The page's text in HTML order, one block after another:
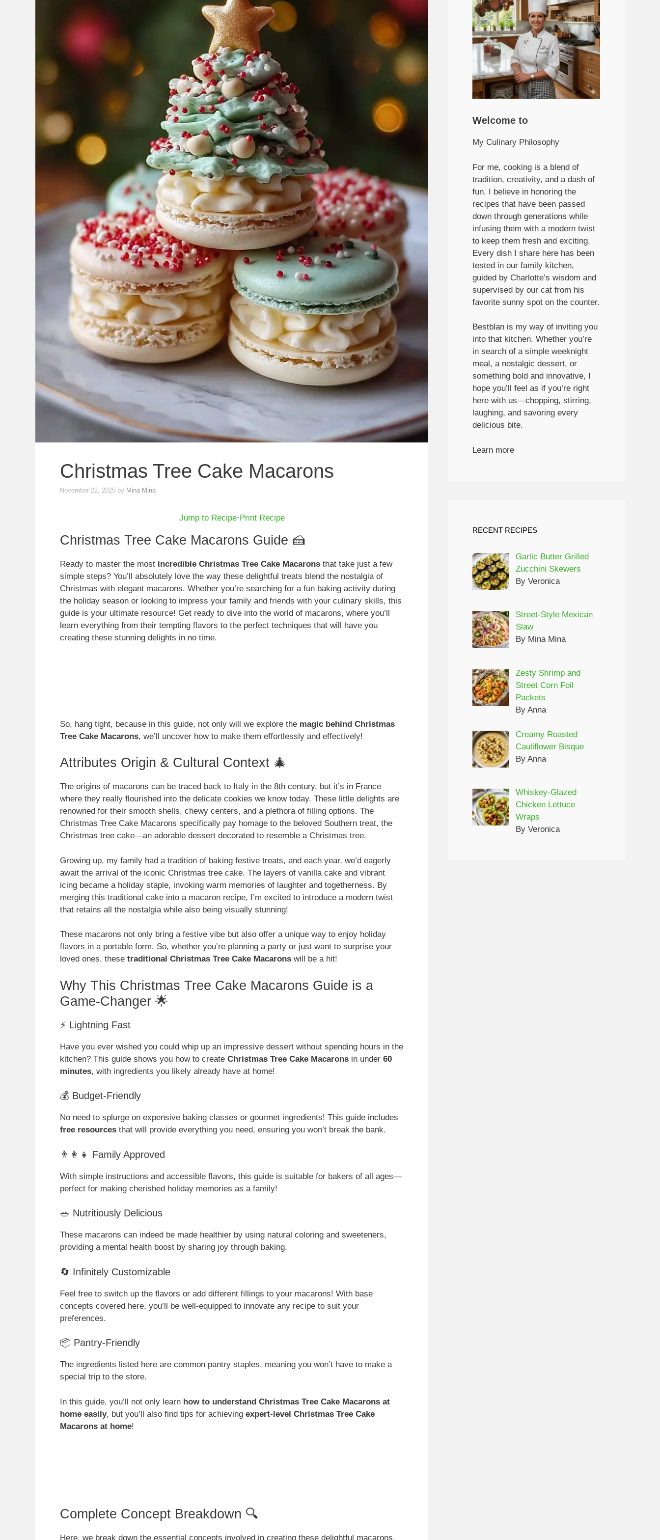
Christmas Tree Cake Macarons
November 22, 2025 by Mina Mina
Jump to Recipe· Print Recipe
Christmas Tree Cake Macarons Guide 🍰
Ready to master the most incredible Christmas Tree Cake Macarons that take just a few
simple steps? You’ll absolutely love the way these delightful treats blend the nostalgia of
Christmas with elegant macarons. Whether you’re searching for a fun baking activity during
the holiday season or looking to impress your family and friends with your culinary skills, this
guide is your ultimate resource! Get ready to dive into the world of macarons, where you’ll
learn everything from their tempting flavors to the perfect techniques that will have you
creating these stunning delights in no time.
So, hang tight, because in this guide, not only will we explore the magic behind Christmas
Tree Cake Macarons, we’ll uncover how to make them effortlessly and effectively!
Attributes Origin & Cultural Context 🎄
The origins of macarons can be traced back to Italy in the 8th century, but it’s in France
where they really flourished into the delicate cookies we know today. These little delights are
renowned for their smooth shells, chewy centers, and a plethora of filling options. The
Christmas Tree Cake Macarons specifically pay homage to the beloved Southern treat, the
Christmas tree cake—an adorable dessert decorated to resemble a Christmas tree.
Growing up, my family had a tradition of baking festive treats, and each year, we’d eagerly
await the arrival of the iconic Christmas tree cake. The layers of vanilla cake and vibrant
icing became a holiday staple, invoking warm memories of laughter and togetherness. By
merging this traditional cake into a macaron recipe, I’m excited to introduce a modern twist
that retains all the nostalgia while also being visually stunning!
These macarons not only bring a festive vibe but also offer a unique way to enjoy holiday
flavors in a portable form. So, whether you’re planning a party or just want to surprise your
loved ones, these traditional Christmas Tree Cake Macarons will be a hit!
Why This Christmas Tree Cake Macarons Guide is a
Game-Changer 🌟
⚡ Lightning Fast
Have you ever wished you could whip up an impressive dessert without spending hours in the
kitchen? This guide shows you how to create Christmas Tree Cake Macarons in under 60
minutes, with ingredients you likely already have at home!
💰 Budget-Friendly
No need to splurge on expensive baking classes or gourmet ingredients! This guide includes
free resources that will provide everything you need, ensuring you won’t break the bank.
👨‍👩‍👧 Family Approved
With simple instructions and accessible flavors, this guide is suitable for bakers of all ages—
perfect for making cherished holiday memories as a family!
🥗 Nutritiously Delicious
These macarons can indeed be made healthier by using natural coloring and sweeteners,
providing a mental health boost by sharing joy through baking.
🔄 Infinitely Customizable
Feel free to switch up the flavors or add different fillings to your macarons! With base
concepts covered here, you’ll be well-equipped to innovate any recipe to suit your
preferences.
📦 Pantry-Friendly
The ingredients listed here are common pantry staples, meaning you won’t have to make a
special trip to the store.
In this guide, you’ll not only learn how to understand Christmas Tree Cake Macarons at
home easily, but you’ll also find tips for achieving expert-level Christmas Tree Cake
Macarons at home!
Complete Concept Breakdown 🔍
Here, we break down the essential concepts involved in creating these delightful macarons,
Welcome to
My Culinary Philosophy
For me, cooking is a blend of
tradition, creativity, and a dash of
fun. I believe in honoring the
recipes that have been passed
down through generations while
infusing them with a modern twist
to keep them fresh and exciting.
Every dish I share here has been
tested in our family kitchen,
guided by Charlotte’s wisdom and
supervised by our cat from his
favorite sunny spot on the counter.
Bestblan is my way of inviting you
into that kitchen. Whether you’re
in search of a simple weeknight
meal, a nostalgic dessert, or
something bold and innovative, I
hope you’ll feel as if you’re right
here with us—chopping, stirring,
laughing, and savoring every
delicious bite.
Learn more
RECENT RECIPES
Garlic Butter Grilled
Zucchini Skewers
By Veronica
Street-Style Mexican
Slaw
By Mina Mina
Zesty Shrimp and
Street Corn Foil
Packets
By Anna
Creamy Roasted
Cauliflower Bisque
By Anna
Whiskey-Glazed
Chicken Lettuce
Wraps
By Veronica